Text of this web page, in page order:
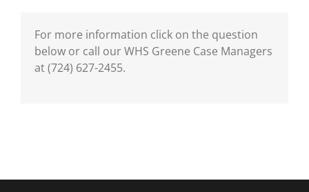
For more information click on the question
below or call our WHS Greene Case Managers
at (724) 627-2455.